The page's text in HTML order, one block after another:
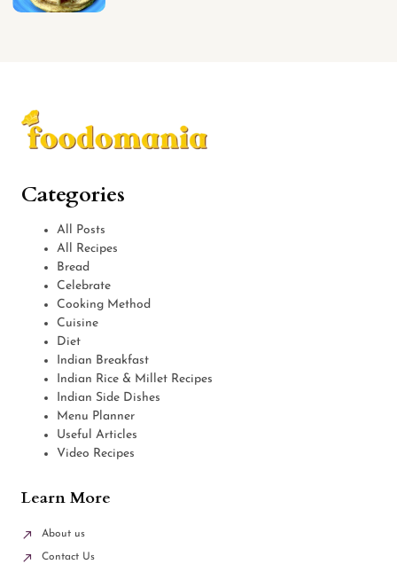
Categories
All Posts
All Recipes
Bread
Celebrate
Cooking Method
Cuisine
Diet
Indian Breakfast
Indian Rice & Millet Recipes
Indian Side Dishes
Menu Planner
Useful Articles
Video Recipes
Learn More
About us
Contact Us